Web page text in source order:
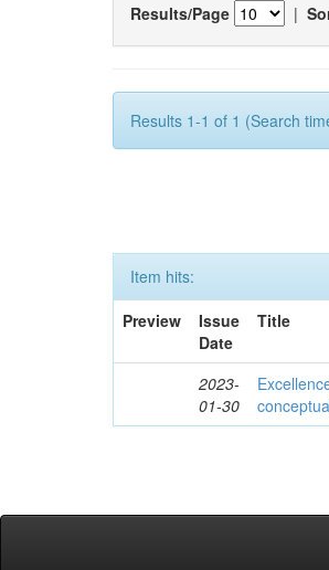
Results/Page |
Results 1-1 of 1 (Search
Item hits:
Preview
Issue
Date
Title
2023-
01-30